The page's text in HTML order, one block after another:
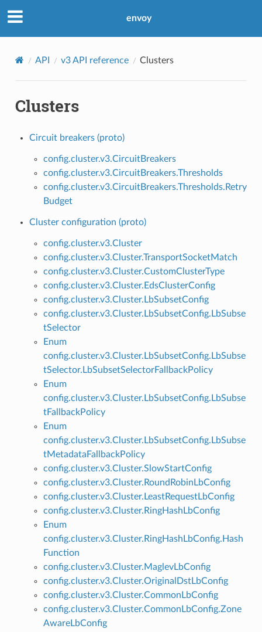
envoy
API v3 API reference Clusters
Clusters
Circuit breakers (proto)
config.cluster.v3.CircuitBreakers
config.cluster.v3.CircuitBreakers.Thresholds
config.cluster.v3.CircuitBreakers.Thresholds.Retry
Budget
Cluster configuration (proto)
config.cluster.v3.Cluster
config.cluster.v3.Cluster.TransportSocketMatch
config.cluster.v3.Cluster.CustomClusterType
config.cluster.v3.Cluster.EdsClusterConfig
config.cluster.v3.Cluster.LbSubsetConfig
config.cluster.v3.Cluster.LbSubsetConfig.LbSubse
tSelector
Enum
config.cluster.v3.Cluster.LbSubsetConfig.LbSubse
tSelector.LbSubsetSelectorFallbackPolicy
Enum
config.cluster.v3.Cluster.LbSubsetConfig.LbSubse
tFallbackPolicy
Enum
config.cluster.v3.Cluster.LbSubsetConfig.LbSubse
tMetadataFallbackPolicy
config.cluster.v3.Cluster.SlowStartConfig
config.cluster.v3.Cluster.RoundRobinLbConfig
config.cluster.v3.Cluster.LeastRequestLbConfig
config.cluster.v3.Cluster.RingHashLbConfig
Enum
config.cluster.v3.Cluster.RingHashLbConfig.Hash
Function
config.cluster.v3.Cluster.MaglevLbConfig
config.cluster.v3.Cluster.OriginalDstLbConfig
config.cluster.v3.Cluster.CommonLbConfig
config.cluster.v3.Cluster.CommonLbConfig.Zone
AwareLbConfig